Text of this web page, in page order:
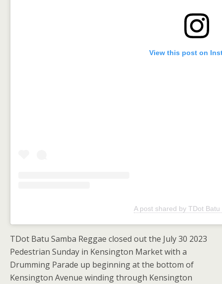
View this post on
A post shared by TDot
TDot Batu Samba Reggae closed out the July 30 2023
Pedestrian Sunday in Kensington Market with a
Drumming Parade up beginning at the bottom of
Kensington Avenue winding through Kensington